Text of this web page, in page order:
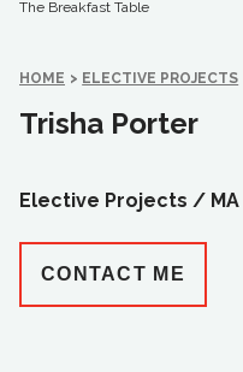
The Breakfast Table
HOME > ELECTIVE PROJECTS
Trisha Porter
Elective Projects / MA
CONTACT ME